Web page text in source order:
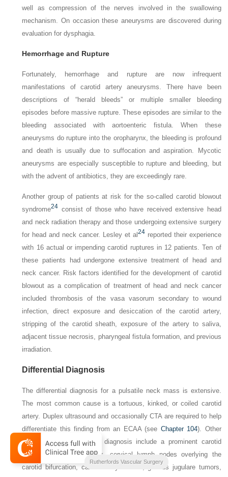
well as compression of the nerves involved in the swallowing
mechanism. On occasion these aneurysms are discovered during
evaluation for dysphagia.
Hemorrhage and Rupture
Fortunately, hemorrhage and rupture are now infrequent
manifestations of carotid artery aneurysms. There have been
descriptions of “herald bleeds” or multiple smaller bleeding
episodes before massive rupture. These episodes are similar to the
bleeding associated with aortoenteric fistula. When these
aneurysms do rupture into the oropharynx, the bleeding is profound
and death is usually due to suffocation and aspiration. Mycotic
aneurysms are especially susceptible to rupture and bleeding, but
with the advent of antibiotics, they are exceedingly rare.
Another group of patients at risk for the so-called carotid blowout
syndrome24 consist of those who have received extensive head
and neck radiation therapy and those undergoing extensive surgery
for head and neck cancer. Lesley et al 24reported their experience
with 16 actual or impending carotid ruptures in 12 patients. Ten of
these patients had undergone extensive treatment of head and
neck cancer. Risk factors identified for the development of carotid
blowout as a complication of treatment of head and neck cancer
included thrombosis of the vasa vasorum secondary to wound
infection, direct exposure and desiccation of the carotid artery,
stripping of the carotid sheath, exposure of the artery to saliva,
adjacent tissue necrosis, pharyngeal fistula formation, and previous
irradiation.
Differential Diagnosis
The differential diagnosis for a pulsatile neck mass is extensive.
The most common cause is a tortuous, kinked, or coiled carotid
artery. Duplex ultrasound and occasionally CTA are required to help
differentiate this finding from an ECAA (see Chapter 104). Other
entities in the differential diagnosis include a prominent carotid
bifurcation in a thin neck, cervical lymph nodes overlying the
carotid bifurcation, carotid body tumors, glomus jugulare tumors,
2-Volume Set
Rutherfords Vascular Surgery